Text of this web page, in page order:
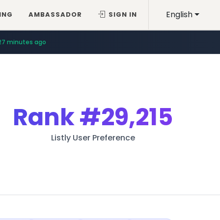
English
AMBASSADOR SIGN IN
minutes ago
Rank#29,215
Listly User Preference